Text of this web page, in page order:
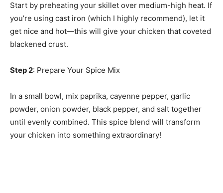
Start by preheating your skillet over medium-high heat. If
you’re using cast iron (which I highly recommend), let it
get nice and hot—this will give your chicken that coveted
blackened crust.
Step 2: Prepare Your Spice Mix
In a small bowl, mix paprika, cayenne pepper, garlic
powder, onion powder, black pepper, and salt together
until evenly combined. This spice blend will transform
your chicken into something extraordinary!